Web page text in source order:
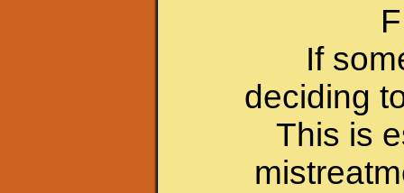
If
deciding
This is